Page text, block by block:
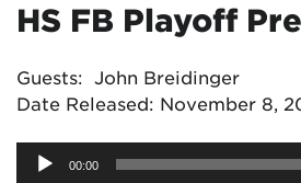
HS FB Playoff
Guests: John Breidinger
Date Released: November 8,
Audio
Player00:00